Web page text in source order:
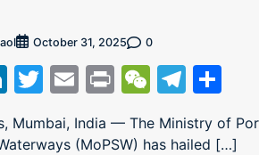
October 31, 2025 0
LinkedIn
Twitter
EmailPrintWeChat
Mumbai, India — The Ministry of
(MoPSW) has hailed […]